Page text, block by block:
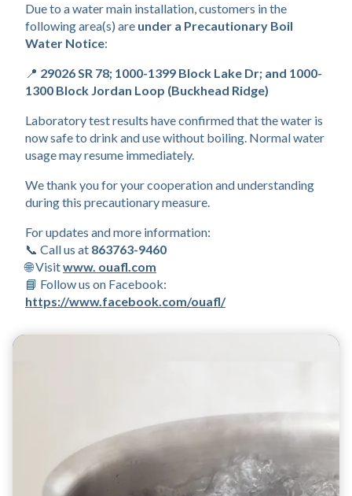
Due to a water main installation, customers in the
following area(s) are under a Precautionary Boil
Water Notice:
📍 29026 SR 78; 1000-1399 Block Lake Dr; and 1000-
1300 Block Jordan Loop (Buckhead Ridge)
Laboratory test results have confirmed that the water is
now safe to drink and use without boiling. Normal water
usage may resume immediately.
We thank you for your cooperation and understanding
during this precautionary measure.
For updates and more information:
📞 Call us at 863763-9460
🌐 Visit www. ouafl.com
https://www.facebook.com/ouafl/